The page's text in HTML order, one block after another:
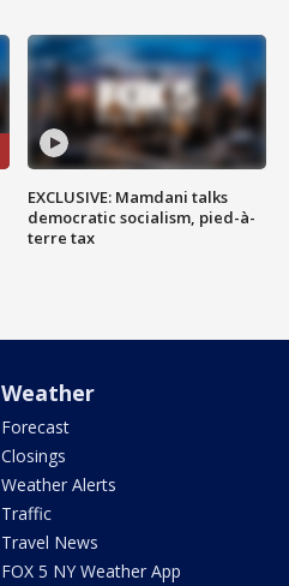
EXCLUSIVE: Mamdani talks
democratic socialism, pied-à-
terre tax
Weather
Forecast
Closings
Weather Alerts
Traffic
Travel News
FOX 5 NY Weather App